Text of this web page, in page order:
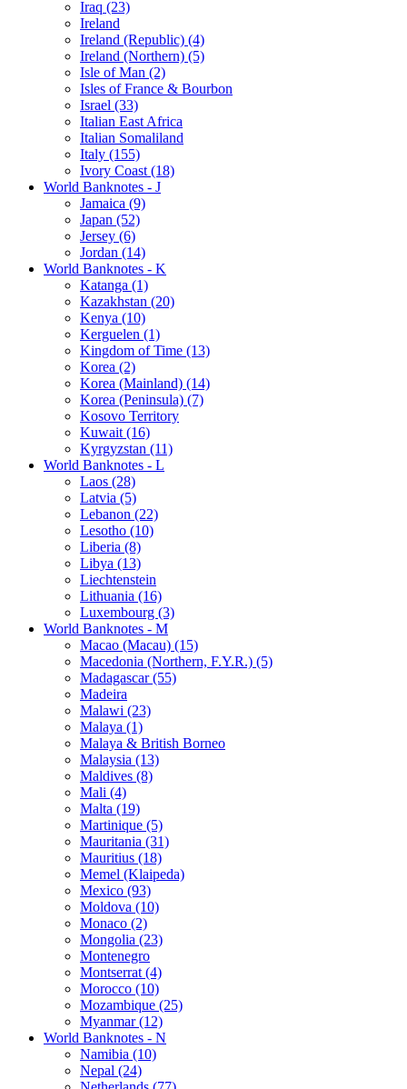
Iraq (23)
Ireland
Ireland (Republic) (4)
Ireland (Northern) (5)
Isle of Man (2)
Isles of France & Bourbon
Israel (33)
Italian East Africa
Italian Somaliland
Italy (155)
Ivory Coast (18)
World Banknotes - J
Jamaica (9)
Japan (52)
Jersey (6)
Jordan (14)
World Banknotes - K
Katanga (1)
Kazakhstan (20)
Kenya (10)
Kerguelen (1)
Kingdom of Time (13)
Korea (2)
Korea (Mainland) (14)
Korea (Peninsula) (7)
Kosovo Territory
Kuwait (16)
Kyrgyzstan (11)
World Banknotes - L
Laos (28)
Latvia (5)
Lebanon (22)
Lesotho (10)
Liberia (8)
Libya (13)
Liechtenstein
Lithuania (16)
Luxembourg (3)
World Banknotes - M
Macao (Macau) (15)
Macedonia (Northern, F.Y.R.) (5)
Madagascar (55)
Madeira
Malawi (23)
Malaya (1)
Malaya & British Borneo
Malaysia (13)
Maldives (8)
Mali (4)
Malta (19)
Martinique (5)
Mauritania (31)
Mauritius (18)
Memel (Klaipeda)
Mexico (93)
Moldova (10)
Monaco (2)
Mongolia (23)
Montenegro
Montserrat (4)
Morocco (10)
Mozambique (25)
Myanmar (12)
World Banknotes - N
Namibia (10)
Nepal (24)